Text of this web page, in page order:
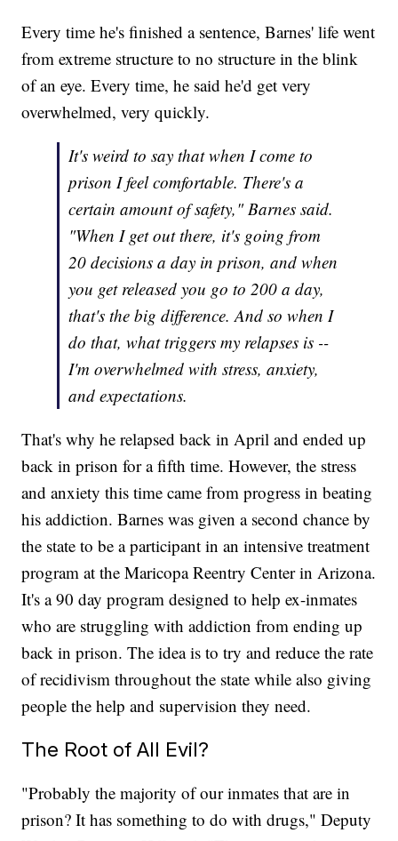
Every time he's finished a sentence, Barnes' life went
from extreme structure to no structure in the blink
of an eye. Every time, he said he'd get very
overwhelmed, very quickly.
It's weird to say that when I come to
prison I feel comfortable. There's a
certain amount of safety," Barnes said.
"When I get out there, it's going from
20 decisions a day in prison, and when
you get released you go to 200 a day,
that's the big difference. And so when I
do that, what triggers my relapses is --
I'm overwhelmed with stress, anxiety,
and expectations.
That's why he relapsed back in April and ended up
back in prison for a fifth time. However, the stress
and anxiety this time came from progress in beating
his addiction. Barnes was given a second chance by
the state to be a participant in an intensive treatment
program at the Maricopa Reentry Center in Arizona.
It's a 90 day program designed to help ex-inmates
who are struggling with addiction from ending up
back in prison. The idea is to try and reduce the rate
of recidivism throughout the state while also giving
people the help and supervision they need.
The Root of All Evil?
"Probably the majority of our inmates that are in
prison? It has something to do with drugs," Deputy